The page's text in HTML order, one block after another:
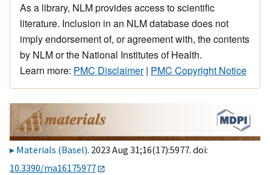
As a library, NLM provides access to scientific
literature. Inclusion in an NLM database does not
imply endorsement of, or agreement with, the contents
by NLM or the National Institutes of Health.
Learn more: PMC Disclaimer| PMC Copyright Notice
Materials (Basel). 2023 Aug 31;16(17):5977. doi:
10.3390/ma16175977